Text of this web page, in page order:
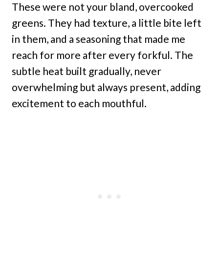
These were not your bland, overcooked
greens. They had texture, a little bite left
in them, and a seasoning that made me
reach for more after every forkful. The
subtle heat built gradually, never
overwhelming but always present, adding
excitement to each mouthful.